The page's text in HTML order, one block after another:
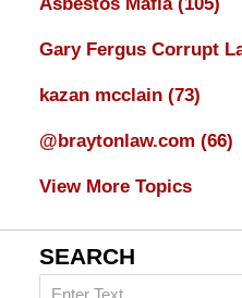
Gary Fergus Corrupt
kazan mcclain (73)
@braytonlaw.com (66)
View More Topics
SEARCH
Search